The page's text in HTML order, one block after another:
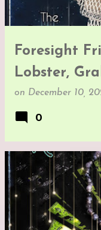
Foresight
Lobster,
on December 10,
0